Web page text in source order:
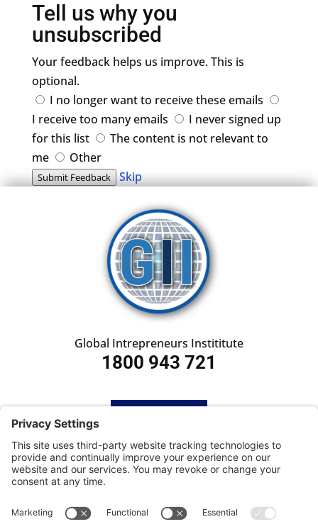
Tell us why you
unsubscribed
Your feedback helps us improve. This is
optional.
I no longer want to receive these emails
I receive too many emails
I never signed up
for this list
The content is not relevant to
me
Other
Submit Feedback Skip
Global Intrepreneurs Instititute
1800 943 721
SUBSCRIBE